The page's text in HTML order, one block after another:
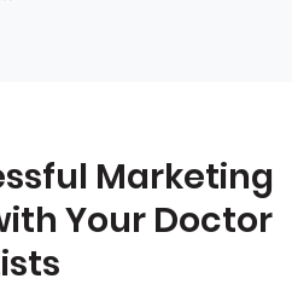
Marketing
Your Doctor